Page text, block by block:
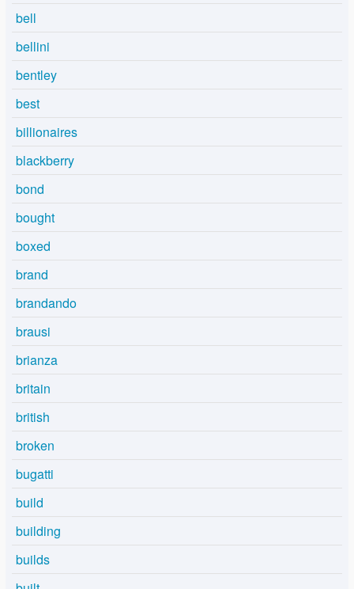
bell
bellini
bentley
best
billionaires
blackberry
bond
bought
boxed
brand
brandando
brausi
brianza
britain
british
broken
bugatti
build
building
builds